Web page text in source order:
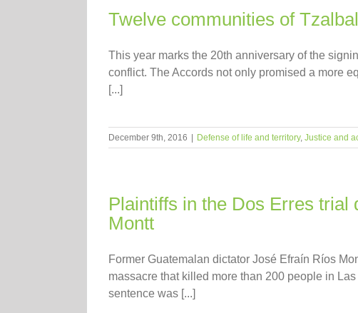
Twelve communities of
This year marks the 20th anniversary of the
conflict. The Accords not only promised a more
[...]
December 9th, 2016 Defense of life and territory, Justice and
Plaintiffs in the Dos Erres
Montt
Former Guatemalan dictator José Efraín Ríos
massacre that killed more than 200 people in
sentence was [...]